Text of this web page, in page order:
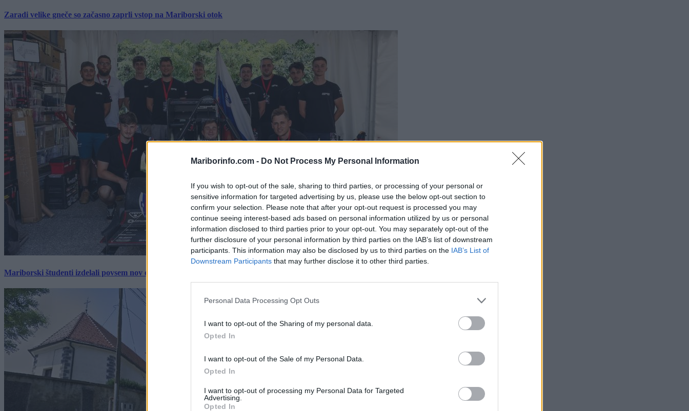
Mariborinfo.com - Do Not Process My Personal Information
If you wish to opt-out of the sale, sharing to third parties, or processing of your personal or
sensitive information for targeted advertising by us, please use the below opt-out section to
confirm your selection. Please note that after your opt-out request is processed you may
continue seeing interest-based ads based on personal information utilized by us or personal
information disclosed to third parties prior to your opt-out. You may separately opt-out of the
further disclosure of your personal information by third parties on the IAB’s list of downstream
participants. This information may also be disclosed by us to third parties on the IAB’s List of
Downstream Participants that may further disclose it to other third parties.
Personal Data Processing Opt Outs
I want to opt-out of the Sharing of my personal data.
Opted In
I want to opt-out of the Sale of my Personal Data.
Opted In
I want to opt-out of processing my Personal Data for Targeted
Advertising.
Opted In
Zaradi velike gneče so začasno zaprli vstop na Mariborski otok
Mariborski študenti izdelali povsem nov električni dirkalnik, predstavili ga bodo na mednarodnem tekmovanju ×